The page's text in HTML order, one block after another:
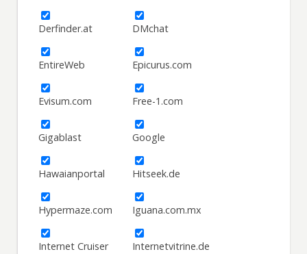
Derfinder.at DMchat
EntireWeb Epicurus.com
Evisum.com Free-1.com
Gigablast Google
Hawaianportal Hitseek.de
Hypermaze.com Iguana.com.mx
Internet Cruiser Internetvitrine.de